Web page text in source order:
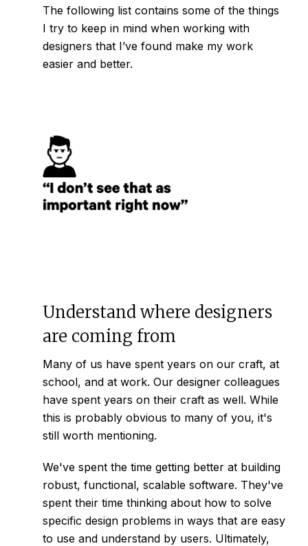
The following list contains some of the things
I try to keep in mind when working with
designers that I’ve found make my work
easier and better.
Understand where designers
are coming from
Many of us have spent years on our craft, at
school, and at work. Our designer colleagues
have spent years on their craft as well. While
this is probably obvious to many of you, it's
still worth mentioning.
We've spent the time getting better at building
robust, functional, scalable software. They've
spent their time thinking about how to solve
specific design problems in ways that are easy
to use and understand by users. Ultimately,